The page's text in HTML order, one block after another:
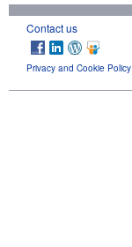
Contact us
Privacy and Cookie Policy